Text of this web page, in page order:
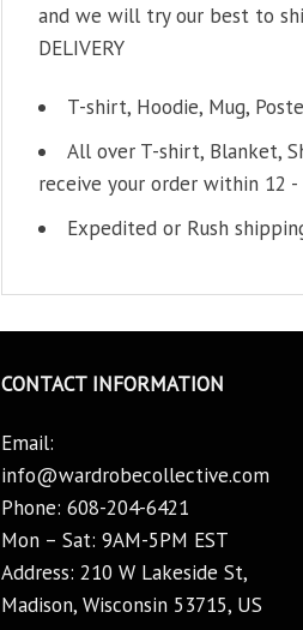
and we will try our best to
DELIVERY
T-shirt, Hoodie, Mug,
All over T-shirt, Blanket,
receive your order within 12
Expedited or Rush
CONTACT INFORMATION
Email:
info@wardrobecollective.com
Phone: 608-204-6421
Mon – Sat: 9AM-5PM EST
Address: 210 W Lakeside St,
Madison, Wisconsin 53715, US